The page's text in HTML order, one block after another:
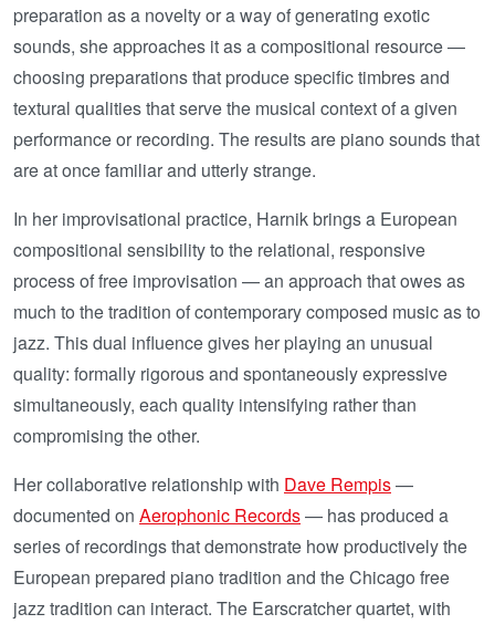
preparation as a novelty or a way of generating exotic
sounds, she approaches it as a compositional resource —
choosing preparations that produce specific timbres and
textural qualities that serve the musical context of a given
performance or recording. The results are piano sounds that
are at once familiar and utterly strange.
In her improvisational practice, Harnik brings a European
compositional sensibility to the relational, responsive
process of free improvisation — an approach that owes as
much to the tradition of contemporary composed music as to
jazz. This dual influence gives her playing an unusual
quality: formally rigorous and spontaneously expressive
simultaneously, each quality intensifying rather than
compromising the other.
Her collaborative relationship with Dave Rempis—
documented on Aerophonic Records— has produced a
series of recordings that demonstrate how productively the
European prepared piano tradition and the Chicago free
jazz tradition can interact. The Earscratcher quartet, with